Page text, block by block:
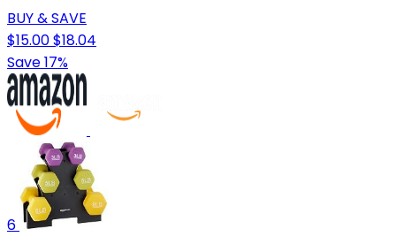
BUY & SAVE
$15.00$18.04
Save 17%
6